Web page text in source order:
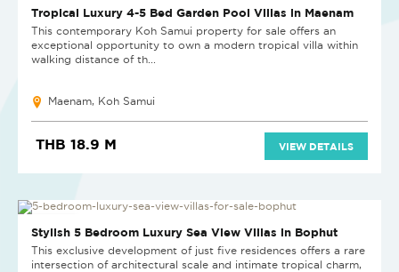
NEW PROJECT
Tropical Luxury 4-5 Bed Garden Pool Villas in Maenam
This contemporary Koh Samui property for sale offers an
exceptional opportunity to own a modern tropical villa within
walking distance of th...
Maenam, Koh Samui
THB 18.9 M VIEW DETAILS
NEW PROJECT
Stylish 5 Bedroom Luxury Sea View Villas in Bophut
This exclusive development of just five residences offers a rare
intersection of architectural scale and intimate tropical charm,